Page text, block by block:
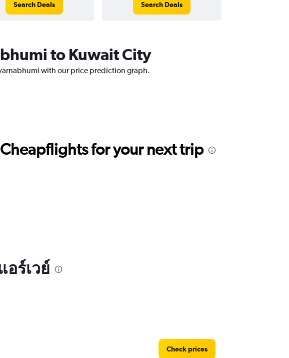
Search Deals Search Deals
to Kuwait City
with our price prediction graph.
for your next trip
อร์เวย์
Check prices